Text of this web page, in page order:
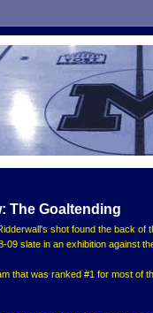
The Goaltending
shot found the back
slate in an exhibition against
that was ranked #1 for most of